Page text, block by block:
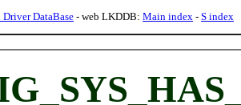
DataBase- web LKDDB: Main index - S index